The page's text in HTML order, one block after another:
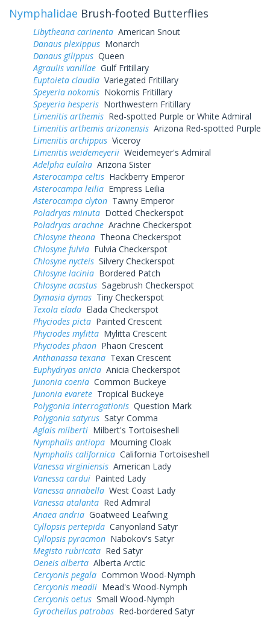
Nymphalidae Brush-footed Butterflies
Libytheana carinenta American Snout
Danaus plexippus Monarch
Danaus gilippus Queen
Agraulis vanillae Gulf Fritillary
Euptoieta claudia Variegated Fritillary
Speyeria nokomis Nokomis Fritillary
Speyeria hesperis Northwestern Fritillary
Limenitis arthemis Red-spotted Purple or White Admiral
Limenitis arthemis arizonensis Arizona Red-spotted Purple
Limenitis archippus Viceroy
Limenitis weidemeyerii Weidemeyer's Admiral
Adelpha eulalia Arizona Sister
Asterocampa celtis Hackberry Emperor
Asterocampa leilia Empress Leilia
Asterocampa clyton Tawny Emperor
Poladryas minuta Dotted Checkerspot
Poladryas arachne Arachne Checkerspot
Chlosyne theona Theona Checkerspot
Chlosyne fulvia Fulvia Checkerspot
Chlosyne nycteis Silvery Checkerspot
Chlosyne lacinia Bordered Patch
Chlosyne acastus Sagebrush Checkerspot
Dymasia dymas Tiny Checkerspot
Texola elada Elada Checkerspot
Phyciodes picta Painted Crescent
Phyciodes mylitta Mylitta Crescent
Phyciodes phaon Phaon Crescent
Anthanassa texana Texan Crescent
Euphydryas anicia Anicia Checkerspot
Junonia coenia Common Buckeye
Junonia evarete Tropical Buckeye
Polygonia interrogationis Question Mark
Polygonia satyrus Satyr Comma
Aglais milberti Milbert's Tortoiseshell
Nymphalis antiopa Mourning Cloak
Nymphalis californica California Tortoiseshell
Vanessa virginiensis American Lady
Vanessa cardui Painted Lady
Vanessa annabella West Coast Lady
Vanessa atalanta Red Admiral
Anaea andria Goatweed Leafwing
Cyllopsis pertepida Canyonland Satyr
Cyllopsis pyracmon Nabokov's Satyr
Megisto rubricata Red Satyr
Oeneis alberta Alberta Arctic
Cercyonis pegala Common Wood-Nymph
Cercyonis meadii Mead's Wood-Nymph
Cercyonis oetus Small Wood-Nymph
Gyrocheilus patrobas Red-bordered Satyr